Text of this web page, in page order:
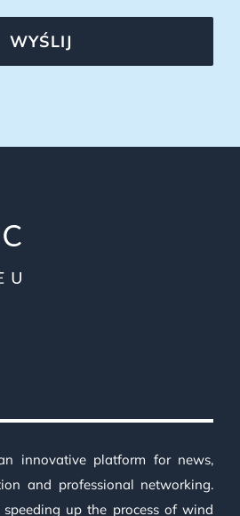
WYŚLIJ
innovative platform for news,
and professional networking.
up the process of wind